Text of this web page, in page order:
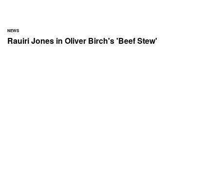
NEWS
Rauiri Jones in Oliver Birch's 'Beef Stew'